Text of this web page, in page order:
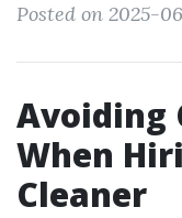
Posted on 2025-
Avoiding
When
Cleaner